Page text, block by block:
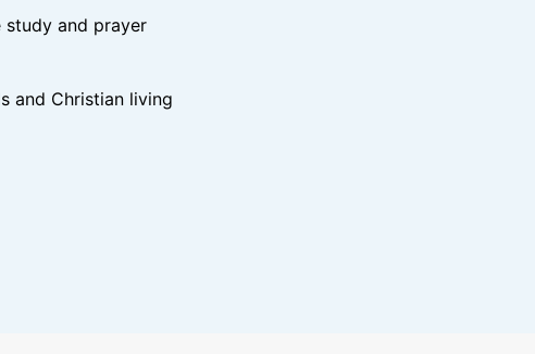
study and prayer
and Christian living